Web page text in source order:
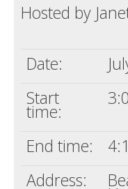
Hold a Death Cafe
Support us
Login
Hosted by
Date:
Start
time:
End time:
Address: